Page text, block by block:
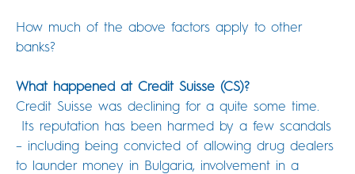
How much of the above factors apply to other
banks?
What happened at Credit Suisse (CS)?
Credit Suisse was declining for a quite some time.
Its reputation has been harmed by a few scandals
– including being convicted of allowing drug dealers
to launder money in Bulgaria, involvement in a